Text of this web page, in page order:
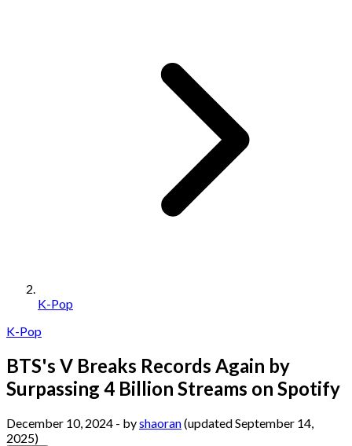
K-Pop
K-Pop
BTS's V Breaks Records Again by
Surpassing 4 Billion Streams on Spotify
December 10, 2024 - byshaoran(updated September 14,
2025)